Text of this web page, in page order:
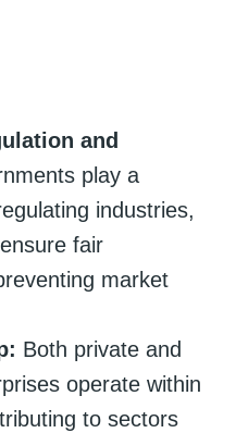
and
play a
industries,
fair
market
Both private and
operate within
to sectors